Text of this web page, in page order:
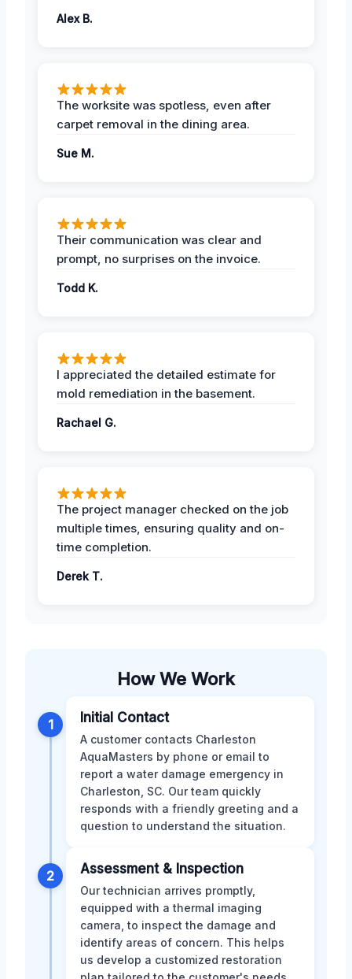
Alex B.
The worksite was spotless, even after
carpet removal in the dining area.
Sue M.
Their communication was clear and
prompt, no surprises on the invoice.
Todd K.
I appreciated the detailed estimate for
mold remediation in the basement.
Rachael G.
The project manager checked on the job
multiple times, ensuring quality and on-
time completion.
Derek T.
How We Work
1 Initial Contact
A customer contacts Charleston
AquaMasters by phone or email to
report a water damage emergency in
Charleston, SC. Our team quickly
responds with a friendly greeting and a
question to understand the situation.
2 Assessment & Inspection
Our technician arrives promptly,
equipped with a thermal imaging
camera, to inspect the damage and
identify areas of concern. This helps
us develop a customized restoration